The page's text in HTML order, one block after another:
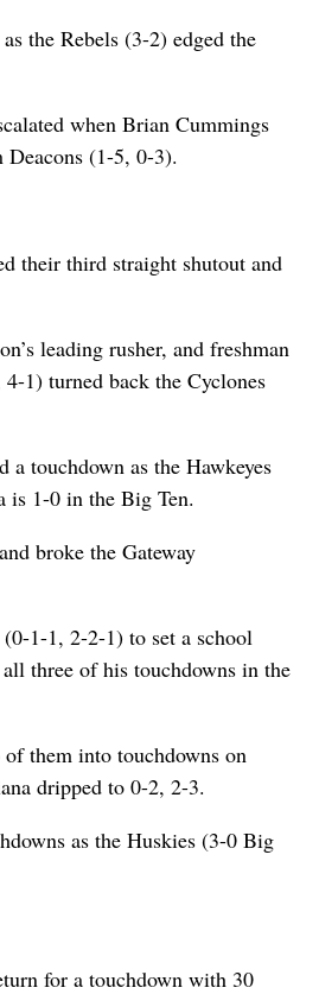
the Rebels (3-2) edged the
when Brian Cummings
(1-5, 0-3).
their third straight shutout and
leading rusher, and freshman
1) turned back the Cyclones
touchdown as the Hawkeyes
is 1-0 in the Big Ten.
broke the Gateway
1-1, 2-2-1) to set a school
three of his touchdowns in the
them into touchdowns on
dripped to 0-2, 2-3.
as the Huskies (3-0 Big
for a touchdown with 30